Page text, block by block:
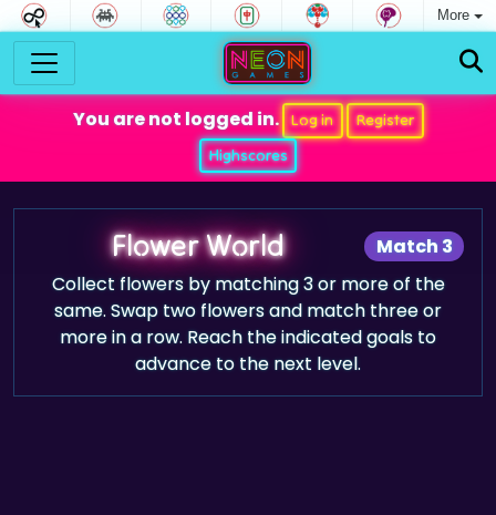
More
You are not logged in. Log in
Register
Highscores
Match 3
Flower World
Collect flowers by matching 3 or more of the
same. Swap two flowers and match three or
more in a row. Reach the indicated goals to
advance to the next level.